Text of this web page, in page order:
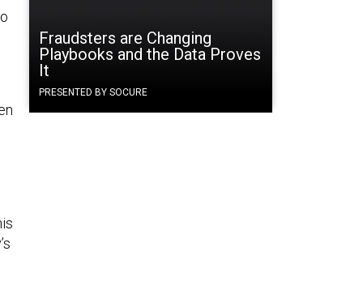
Fraudsters are Changing
Playbooks and the Data Proves
It
PRESENTED BY SOCURE